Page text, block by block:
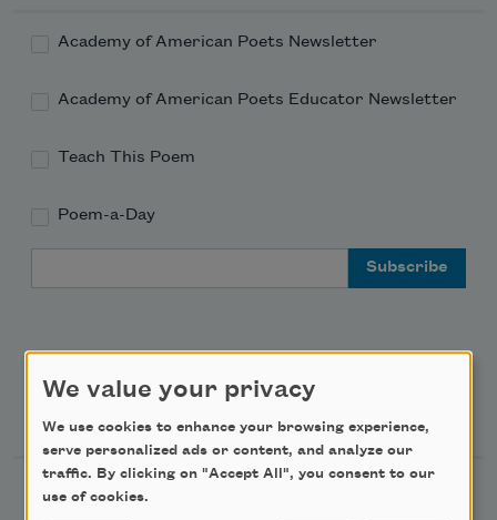
Academy of American Poets Newsletter
Academy of American Poets Educator Newsletter
Teach This Poem
Poem-a-Day
Support Us
Become a Member
We value your privacy
We use cookies to enhance your browsing experience,
serve personalized ads or content, and analyze our
traffic. By clicking on "Accept All", you consent to our
use of cookies.